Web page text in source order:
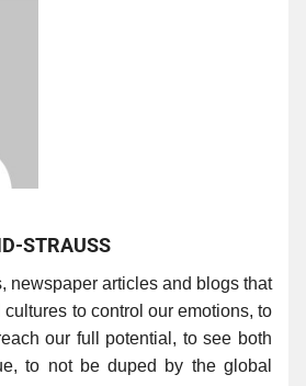
STRAUSS
newspaper articles and blogs that
to control our emotions, to
our full potential, to see both
to not be duped by the global